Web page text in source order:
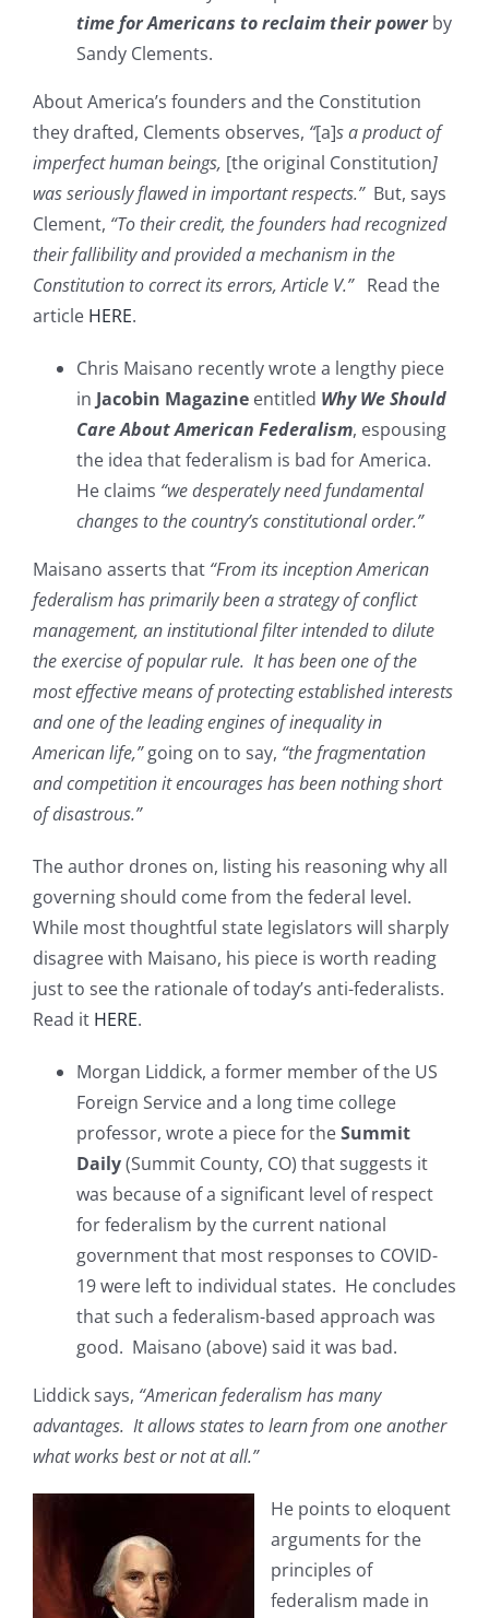
time for Americans to reclaim their powerby
Sandy Clements.
About America’s founders and the Constitution
they drafted, Clements observes, “[a]s a product of
imperfect human beings, [the original Constitution]
was seriously flawed in important respects.” But, says
Clement, “To their credit, the founders had recognized
their fallibility and provided a mechanism in the
Constitution to correct its errors, Article V.” Read the
article HERE.
Chris Maisano recently wrote a lengthy piece
in Jacobin Magazine entitled Why We Should
Care About American Federalism, espousing
the idea that federalism is bad for America.
He claims “we desperately need fundamental
changes to the country’s constitutional order.”
Maisano asserts that “From its inception American
federalism has primarily been a strategy of conflict
management, an institutional filter intended to dilute
the exercise of popular rule. It has been one of the
most effective means of protecting established interests
and one of the leading engines of inequality in
American life,”going on to say, “the fragmentation
and competition it encourages has been nothing short
of disastrous.”
The author drones on, listing his reasoning why all
governing should come from the federal level.
While most thoughtful state legislators will sharply
disagree with Maisano, his piece is worth reading
just to see the rationale of today’s anti-federalists.
Read it HERE.
Morgan Liddick, a former member of the US
Foreign Service and a long time college
professor, wrote a piece for theSummit
Daily(Summit County, CO) that suggests it
was because of a significant level of respect
for federalism by the current national
government that most responses to COVID-
19 were left to individual states. He concludes
that such a federalism-based approach was
good. Maisano (above) said it was bad.
Liddick says, “American federalism has many
advantages. It allows states to learn from one another
what works best or not at all.”
He points to eloquent
arguments for the
principles of
federalism made in